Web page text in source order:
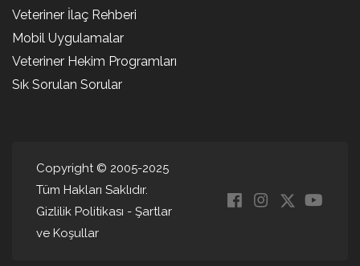
Veteriner İlaç Rehberi
Mobil Uygulamalar
Veteriner Hekim Programları
Sık Sorulan Sorular
Copyright © 2005-2025
Tüm Hakları Saklıdır.
Gizlilik Politikası - Şartlar
ve Koşullar